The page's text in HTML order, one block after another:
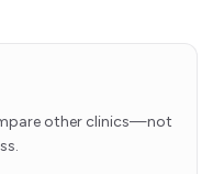
other clinics—not